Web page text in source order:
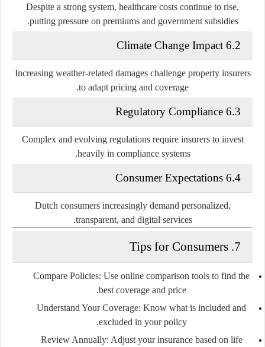
Despite a strong system, healthcare costs continue to rise,
putting pressure on premiums and government subsidies.
6.2 Climate Change Impact
Increasing weather-related damages challenge property insurers
to adapt pricing and coverage.
6.3 Regulatory Compliance
Complex and evolving regulations require insurers to invest
heavily in compliance systems.
6.4 Consumer Expectations
Dutch consumers increasingly demand personalized,
transparent, and digital services.
7. Tips for Consumers
Compare Policies: Use online comparison tools to find the
best coverage and price.
Understand Your Coverage: Know what is included and
excluded in your policy.
Review Annually: Adjust your insurance based on life